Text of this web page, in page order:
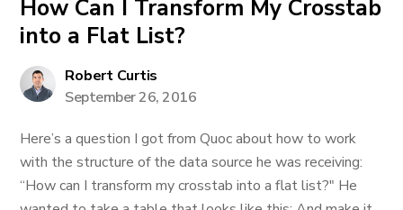
How Can I Transform My Crosstab
into a Flat List?
Robert Curtis
September 26, 2016
Here’s a question I got from Quoc about how to work
with the structure of the data source he was receiving:
“How can I transform my crosstab into a flat list?" He